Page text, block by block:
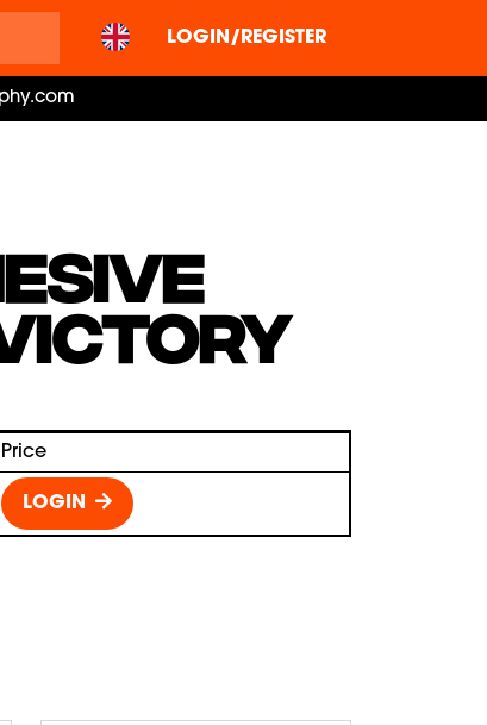
LOGIN/REGISTER
Price
LOGIN